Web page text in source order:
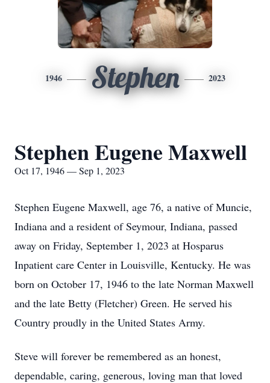
1946 Stephen 2023
Stephen Eugene Maxwell
Oct 17, 1946 — Sep 1, 2023
Stephen Eugene Maxwell, age 76, a native of Muncie,
Indiana and a resident of Seymour, Indiana, passed
away on Friday, September 1, 2023 at Hosparus
Inpatient care Center in Louisville, Kentucky. He was
born on October 17, 1946 to the late Norman Maxwell
and the late Betty (Fletcher) Green. He served his
Country proudly in the United States Army.
Steve will forever be remembered as an honest,
dependable, caring, generous, loving man that loved